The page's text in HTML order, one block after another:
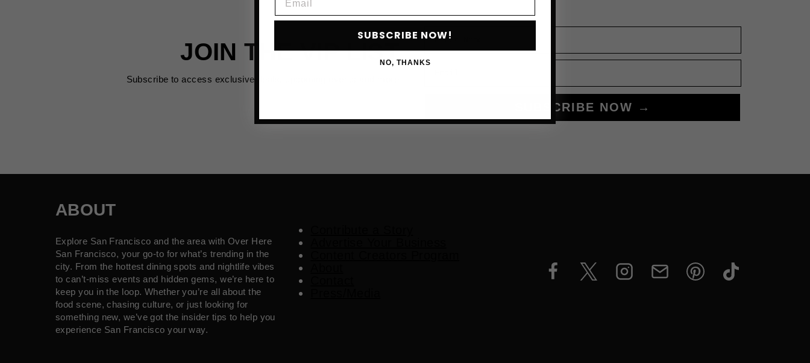
JOIN THE VIP LIST
Subscribe to access exclusive deals, upcoming events and more
First Name
Email
SUBSCRIBE NOW →
ABOUT
Explore San Francisco and the area with Over Here
San Francisco, your go-to for what’s trending in the
city. From the hottest dining spots and nightlife vibes
to can’t-miss events and hidden gems, we’re here to
keep you in the loop. Whether you’re all about the
food scene, chasing culture, or just looking for
something new, we’ve got the insider tips to help you
experience San Francisco your way.
SUBSCRIBE NOW!
NO, THANKS